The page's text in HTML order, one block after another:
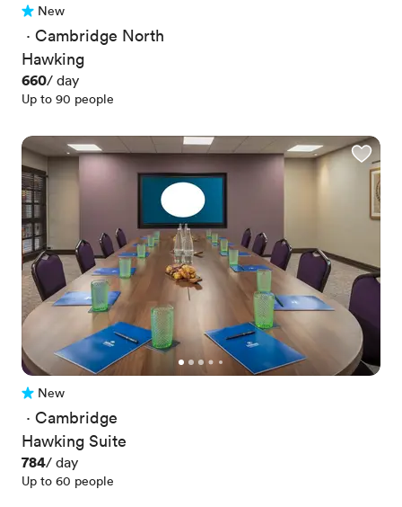
No reviews yet
New
· Cambridge North
Hawking
Price
660/ day
Up to 90 people
No reviews yet
New
· Cambridge
Hawking Suite
Price
784/ day
Up to 60 people